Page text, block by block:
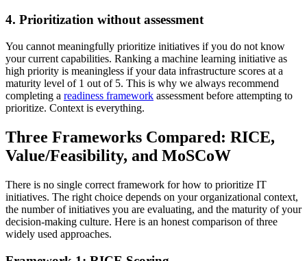
4. Prioritization without assessment
You cannot meaningfully prioritize initiatives if you do not know
your current capabilities. Ranking a machine learning initiative as
high priority is meaningless if your data infrastructure scores at a
maturity level of 1 out of 5. This is why we always recommend
completing a readiness framework assessment before attempting to
prioritize. Context is everything.
Three Frameworks Compared: RICE,
Value/Feasibility, and MoSCoW
There is no single correct framework for how to prioritize IT
initiatives. The right choice depends on your organizational context,
the number of initiatives you are evaluating, and the maturity of your
decision-making culture. Here is an honest comparison of three
widely used approaches.